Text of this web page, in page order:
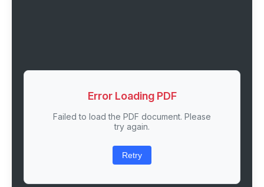
Error Loading PDF
Failed to load the PDF document. Please
try again.
Retry